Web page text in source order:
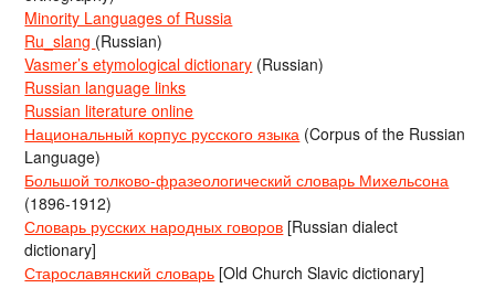
Minority Languages of Russia
Ru_slang (Russian)
Vasmer’s etymological dictionary (Russian)
Russian language links
Russian literature online
Национальный корпус русского языка (Corpus of the Russian
Language)
Большой толково-фразеологический словарь Михельсона
(1896-1912)
Словарь русских народных говоров [Russian dialect
dictionary]
Старославянский словарь [Old Church Slavic dictionary]